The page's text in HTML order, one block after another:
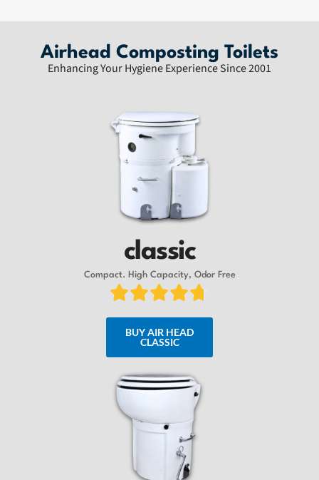
Airhead Composting Toilets
Enhancing Your Hygiene Experience Since 2001
classic
Compact. High Capacity, Odor Free
BUY AIR HEAD
CLASSIC